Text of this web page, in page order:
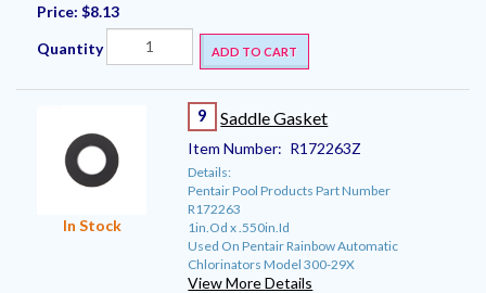
Price: $8.13
Quantity ADD TO CART
In Stock
9 Saddle Gasket
Item Number: R172263Z
Details:
Pentair Pool Products Part Number
R172263
1in.Od x .550in.Id
Used On Pentair Rainbow Automatic
Chlorinators Model 300-29X
View More Details